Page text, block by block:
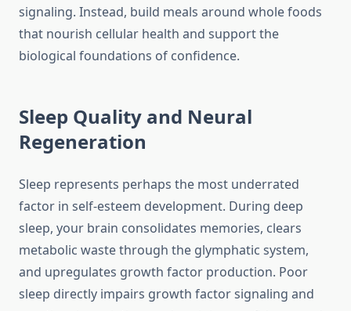
signaling. Instead, build meals around whole foods
that nourish cellular health and support the
biological foundations of confidence.
Sleep Quality and Neural
Regeneration
Sleep represents perhaps the most underrated
factor in self-esteem development. During deep
sleep, your brain consolidates memories, clears
metabolic waste through the glymphatic system,
and upregulates growth factor production. Poor
sleep directly impairs growth factor signaling and